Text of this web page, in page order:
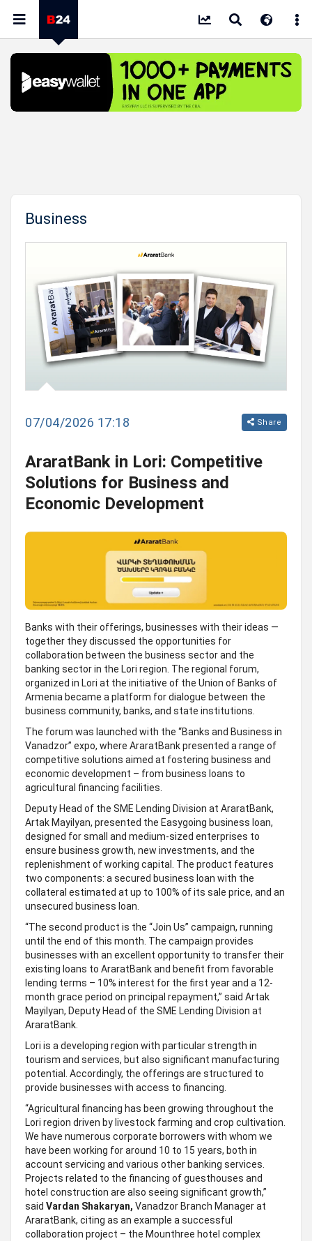
Business
07/04/2026 17:18 Share
AraratBank in Lori: Competitive
Solutions for Business and
Economic Development
Banks with their offerings, businesses with their ideas —
together they discussed the opportunities for
collaboration between the business sector and the
banking sector in the Lori region. The regional forum,
organized in Lori at the initiative of the Union of Banks of
Armenia became a platform for dialogue between the
business community, banks, and state institutions.
The forum was launched with the “Banks and Business in
Vanadzor” expo, where AraratBank presented a range of
competitive solutions aimed at fostering business and
economic development – from business loans to
agricultural financing facilities.
Deputy Head of the SME Lending Division at AraratBank,
Artak Mayilyan, presented the Easygoing business loan,
designed for small and medium-sized enterprises to
ensure business growth, new investments, and the
replenishment of working capital. The product features
two components: a secured business loan with the
collateral estimated at up to 100% of its sale price, and an
unsecured business loan.
“The second product is the “Join Us” campaign, running
until the end of this month. The campaign provides
businesses with an excellent opportunity to transfer their
existing loans to AraratBank and benefit from favorable
lending terms – 10% interest for the first year and a 12-
month grace period on principal repayment,” said Artak
Mayilyan, Deputy Head of the SME Lending Division at
AraratBank.
Lori is a developing region with particular strength in
tourism and services, but also significant manufacturing
potential. Accordingly, the offerings are structured to
provide businesses with access to financing.
“Agricultural financing has been growing throughout the
Lori region driven by livestock farming and crop cultivation.
We have numerous corporate borrowers with whom we
have been working for around 10 to 15 years, both in
account servicing and various other banking services.
Projects related to the financing of guesthouses and
hotel construction are also seeing significant growth,”
said Vardan Shakaryan, Vanadzor Branch Manager at
AraratBank, citing as an example a successful
collaboration project – the Mounthree hotel complex